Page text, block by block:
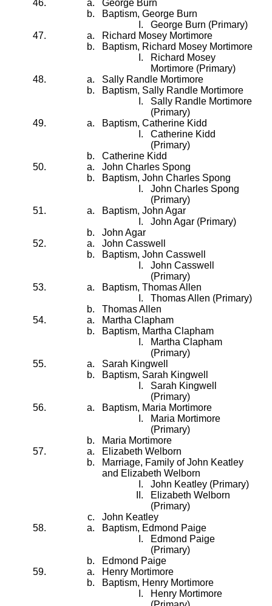
George Burn
Baptism, George Burn
George Burn (Primary)
Richard Mosey Mortimore
Baptism, Richard Mosey Mortimore
Richard Mosey
Mortimore (Primary)
Sally Randle Mortimore
Baptism, Sally Randle Mortimore
Sally Randle Mortimore
(Primary)
Baptism, Catherine Kidd
Catherine Kidd
(Primary)
Catherine Kidd
John Charles Spong
Baptism, John Charles Spong
John Charles Spong
(Primary)
Baptism, John Agar
John Agar (Primary)
John Agar
John Casswell
Baptism, John Casswell
John Casswell
(Primary)
Baptism, Thomas Allen
Thomas Allen (Primary)
Thomas Allen
Martha Clapham
Baptism, Martha Clapham
Martha Clapham
(Primary)
Sarah Kingwell
Baptism, Sarah Kingwell
Sarah Kingwell
(Primary)
Baptism, Maria Mortimore
Maria Mortimore
(Primary)
Maria Mortimore
Elizabeth Welborn
Marriage, Family of John Keatley
and Elizabeth Welborn
John Keatley (Primary)
Elizabeth Welborn
(Primary)
John Keatley
Baptism, Edmond Paige
Edmond Paige
(Primary)
Edmond Paige
Henry Mortimore
Baptism, Henry Mortimore
Henry Mortimore